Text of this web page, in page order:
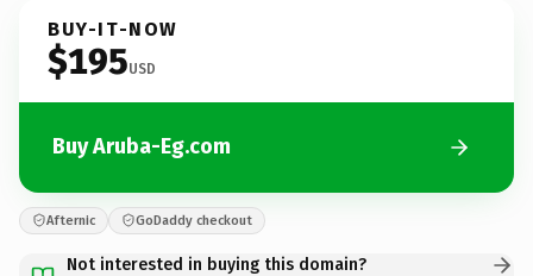
BUY-IT-NOW
$195USD
Buy Aruba-Eg.com
Afternic GoDaddy checkout
Not interested in buying this domain?